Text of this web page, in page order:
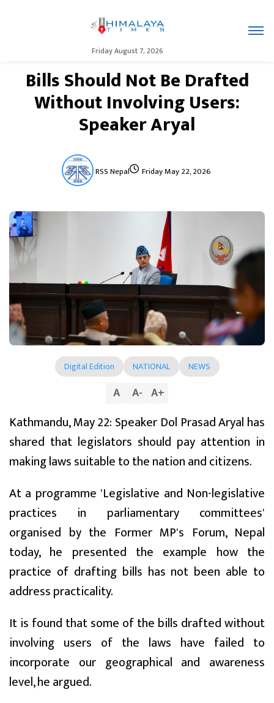
Friday August 7, 2026
Bills Should Not Be Drafted
Without Involving Users:
Speaker Aryal
RSS Nepal Friday May 22, 2026
Digital Edition NATIONAL NEWS
A A- A+
Kathmandu, May 22: Speaker Dol Prasad Aryal has
shared that legislators should pay attention in
making laws suitable to the nation and citizens.
At a programme 'Legislative and Non-legislative
practices in parliamentary committees'
organised by the Former MP's Forum, Nepal
today, he presented the example how the
practice of drafting bills has not been able to
address practicality.
It is found that some of the bills drafted without
involving users of the laws have failed to
incorporate our geographical and awareness
level, he argued.